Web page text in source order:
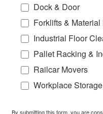
Dock & Door
Forklifts &
Industrial Floor
Pallet Racking &
Railcar Movers
Workplace Storage
By submitting this form, you are